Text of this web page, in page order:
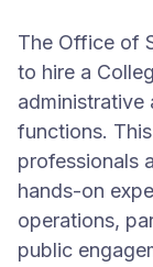
The Office of
to hire a
administrative
functions.
professionals
hands-on
operations,
public